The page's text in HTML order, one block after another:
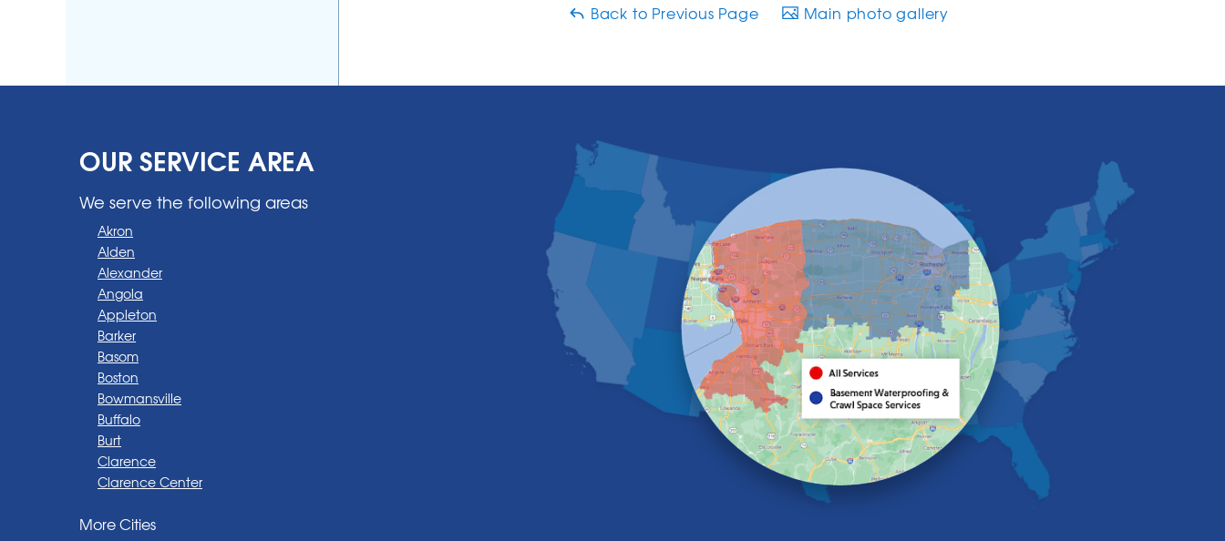
Back to Previous Page Main photo gallery
OUR SERVICE AREA
We serve the following areas
Akron
Alden
Alexander
Angola
Appleton
Barker
Basom
Boston
Bowmansville
Buffalo
Burt
Clarence
Clarence Center
Darien Center
More Cities